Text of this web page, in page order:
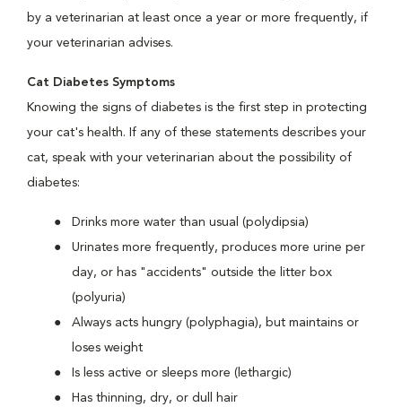
by a veterinarian at least once a year or more frequently, if
your veterinarian advises.
Cat Diabetes Symptoms
Knowing the signs of diabetes is the first step in protecting
your cat's health. If any of these statements describes your
cat, speak with your veterinarian about the possibility of
diabetes:
Drinks more water than usual (polydipsia)
Urinates more frequently, produces more urine per
day, or has "accidents" outside the litter box
(polyuria)
Always acts hungry (polyphagia), but maintains or
loses weight
Is less active or sleeps more (lethargic)
Has thinning, dry, or dull hair